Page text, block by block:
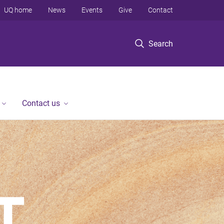
Search
UQ home News Events Give Contact
Contact us